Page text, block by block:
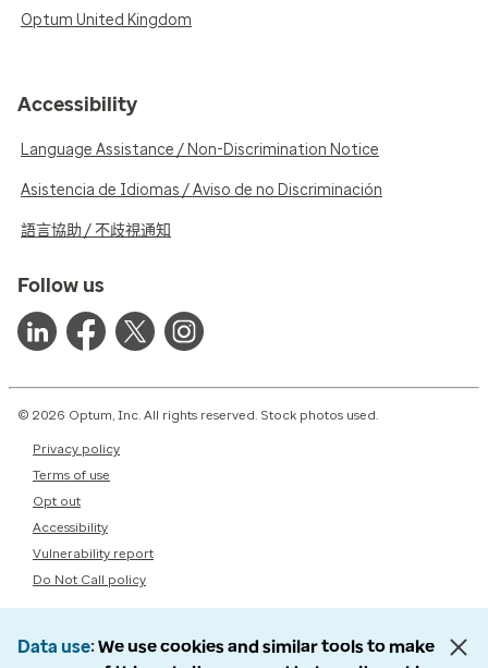
Optum United Kingdom
Accessibility
Language Assistance / Non-Discrimination Notice
Asistencia de Idiomas / Aviso de no Discriminación
語言協助 / 不歧視通知
Follow us
© 2026 Optum, Inc. All rights reserved. Stock photos used.
Privacy policy
Terms of use
Opt out
Accessibility
Vulnerability report
Do Not Call policy
Data use We use cookies and similar tools to make